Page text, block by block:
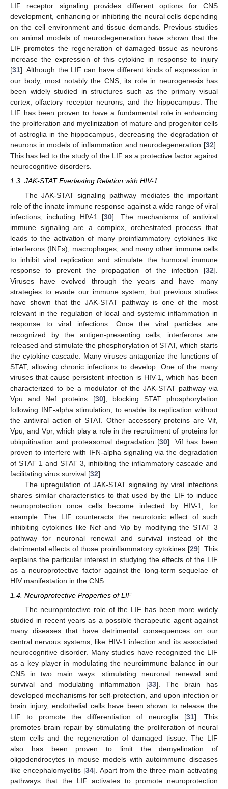
LIF receptor signaling provides different options for CNS
development, enhancing or inhibiting the neural cells depending
on the cell environment and tissue demands. Previous studies
on animal models of neurodegeneration have shown that the
LIF promotes the regeneration of damaged tissue as neurons
increase the expression of this cytokine in response to injury
[31]. Although the LIF can have different kinds of expression in
our body, most notably the CNS, its role in neurogenesis has
been widely studied in structures such as the primary visual
cortex, olfactory receptor neurons, and the hippocampus. The
LIF has been proven to have a fundamental role in enhancing
the proliferation and myelinization of mature and progenitor cells
of astroglia in the hippocampus, decreasing the degradation of
neurons in models of inflammation and neurodegeneration [32].
This has led to the study of the LIF as a protective factor against
neurocognitive disorders.
1.3. JAK-STAT Everlasting Relation with HIV-1
The JAK-STAT signaling pathway mediates the important
role of the innate immune response against a wide range of viral
infections, including HIV-1 [30]. The mechanisms of antiviral
immune signaling are a complex, orchestrated process that
leads to the activation of many proinflammatory cytokines like
interferons (INFs), macrophages, and many other immune cells
to inhibit viral replication and stimulate the humoral immune
response to prevent the propagation of the infection [32].
Viruses have evolved through the years and have many
strategies to evade our immune system, but previous studies
have shown that the JAK-STAT pathway is one of the most
relevant in the regulation of local and systemic inflammation in
response to viral infections. Once the viral particles are
recognized by the antigen-presenting cells, interferons are
released and stimulate the phosphorylation of STAT, which starts
the cytokine cascade. Many viruses antagonize the functions of
STAT, allowing chronic infections to develop. One of the many
viruses that cause persistent infection is HIV-1, which has been
characterized to be a modulator of the JAK-STAT pathway via
Vpu and Nef proteins [30], blocking STAT phosphorylation
following INF-alpha stimulation, to enable its replication without
the antiviral action of STAT. Other accessory proteins are Vif,
Vpu, and Vpr, which play a role in the recruitment of proteins for
ubiquitination and proteasomal degradation [30]. Vif has been
proven to interfere with IFN-alpha signaling via the degradation
of STAT 1 and STAT 3, inhibiting the inflammatory cascade and
facilitating virus survival [32].
The upregulation of JAK-STAT signaling by viral infections
shares similar characteristics to that used by the LIF to induce
neuroprotection once cells become infected by HIV-1, for
example. The LIF counteracts the neurotoxic effect of such
inhibiting cytokines like Nef and Vip by modifying the STAT 3
pathway for neuronal renewal and survival instead of the
detrimental effects of those proinflammatory cytokines [29]. This
explains the particular interest in studying the effects of the LIF
as a neuroprotective factor against the long-term sequelae of
HIV manifestation in the CNS.
1.4. Neuroprotective Properties of LIF
The neuroprotective role of the LIF has been more widely
studied in recent years as a possible therapeutic agent against
many diseases that have detrimental consequences on our
central nervous systems, like HIV-1 infection and its associated
neurocognitive disorder. Many studies have recognized the LIF
as a key player in modulating the neuroimmune balance in our
CNS in two main ways: stimulating neuronal renewal and
survival and modulating inflammation [33]. The brain has
developed mechanisms for self-protection, and upon infection or
brain injury, endothelial cells have been shown to release the
LIF to promote the differentiation of neuroglia [31]. This
promotes brain repair by stimulating the proliferation of neural
stem cells and the regeneration of damaged tissue. The LIF
also has been proven to limit the demyelination of
oligodendrocytes in mouse models with autoimmune diseases
like encephalomyelitis [34]. Apart from the three main activating
pathways that the LIF activates to promote neuroprotection